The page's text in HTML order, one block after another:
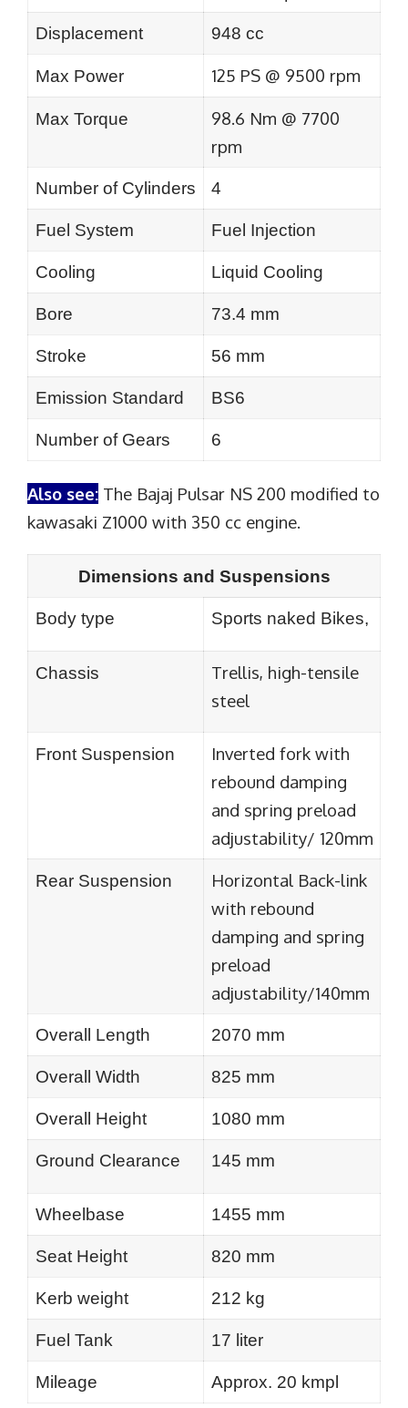
Displacement 948 cc
Max Power 125 PS @ 9500 rpm
Max Torque
98.6 Nm @ 7700
rpm
Number of Cylinders 4
Fuel System Fuel Injection
Cooling Liquid Cooling
Bore 73.4 mm
Stroke 56 mm
Emission Standard BS6
Number of Gears 6
Also see: The Bajaj Pulsar NS 200 modified to
kawasaki Z1000 with 350 cc engine.
Dimensions and Suspensions
Body type Sports naked Bikes,
Chassis
Trellis, high-tensile
steel
Front Suspension
Inverted fork with
rebound damping
and spring preload
adjustability/ 120mm
Rear Suspension
Horizontal Back-link
with rebound
damping and spring
preload
adjustability/140mm
Overall Length 2070 mm
Overall Width 825 mm
Overall Height 1080 mm
Ground Clearance 145 mm
Wheelbase 1455 mm
Seat Height 820 mm
Kerb weight 212 kg
Fuel Tank 17 liter
Mileage Approx. 20 kmpl